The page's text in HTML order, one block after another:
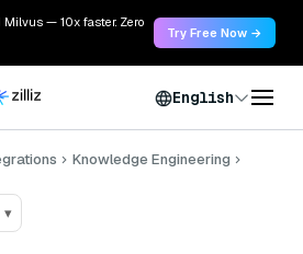
Milvus — 10x faster. Zero
Try Free Now →
English
Knowledge Engineering
▾